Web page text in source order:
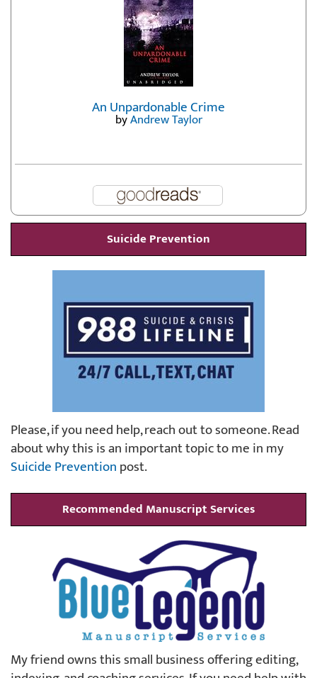
An Unpardonable Crime
byAndrew Taylor
Suicide Prevention
Please, if you need help, reach out to someone. Read
about why this is an important topic to me in my
Suicide Preventionpost.
Recommended Manuscript Services
My friend owns this small business offering editing,